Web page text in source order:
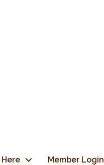
Member Login